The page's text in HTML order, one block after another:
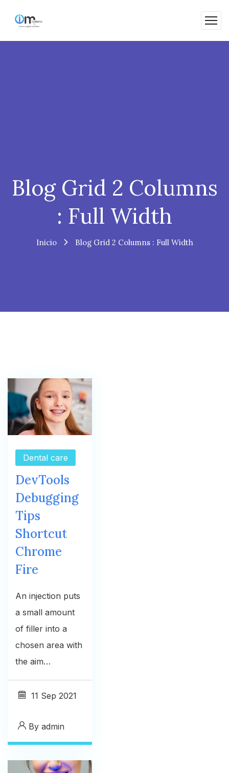
Blog Grid 2 Columns
: Full Width
Inicio Blog Grid 2 Columns : Full Width
Dental care
DevTools
Debugging
Tips
Shortcut
Chrome
Fire
An injection puts
a small amount
of filler into a
chosen area with
the aim…
11 Sep 2021
By admin